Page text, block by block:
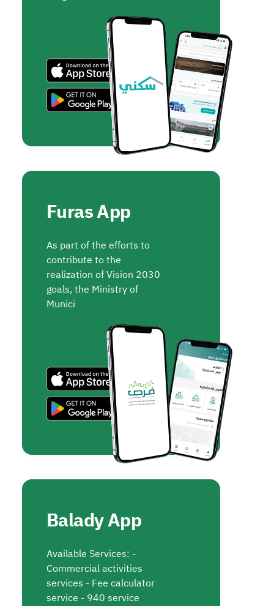
Furas App
As part of the efforts to
contribute to the
realization of Vision 2030
goals, the Ministry of
Munici
Balady App
Available Services: -
Commercial activities
services - Fee calculator
service - 940 service